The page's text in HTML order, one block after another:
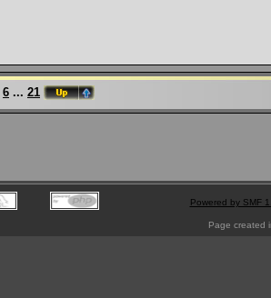
6 ... 21
Powered by SMF
Page created